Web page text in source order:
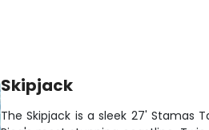
Skipjack
The Skipjack is a sleek 27'